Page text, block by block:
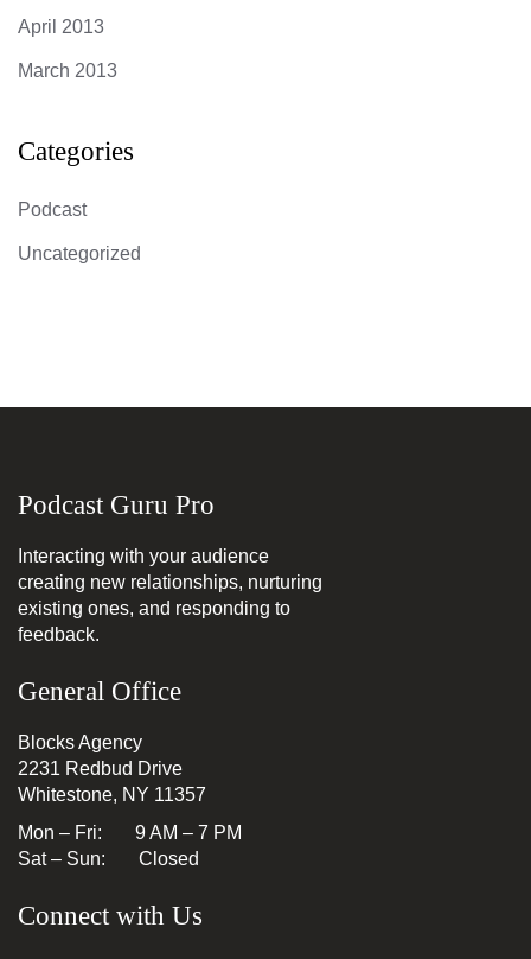
April 2013
March 2013
Categories
Podcast
Uncategorized
Podcast Guru Pro
Interacting with your audience
creating new relationships, nurturing
existing ones, and responding to
feedback.
General Office
Blocks Agency
2231 Redbud Drive
Whitestone, NY 11357
Mon – Fri: 9 AM – 7 PM
Sat – Sun: Closed
Connect with Us